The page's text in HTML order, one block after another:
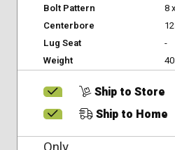
Bolt Pattern
8
Centerbore
Lug Seat
-
Weight
Ship to Store
Ship to Home